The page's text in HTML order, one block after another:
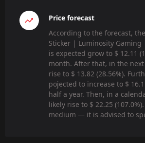
Price forecast
According to the forecast,
Sticker | Luminosity Gaming
is expected grow to $ 12.11
month. After that, in the
rise to $ 13.82 (28.56%).
pojected to increase to $
half a year. Then, in a
likely rise to $ 22.25
medium — it is advised to